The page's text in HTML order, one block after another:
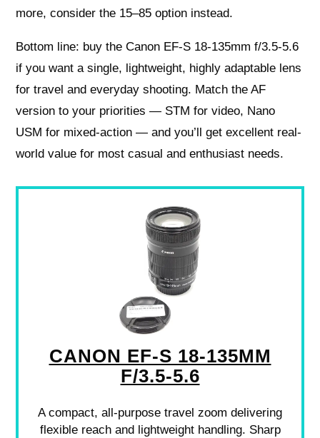
more, consider the 15–85 option instead.
Bottom line: buy the Canon EF-S 18-135mm f/3.5-5.6
if you want a single, lightweight, highly adaptable lens
for travel and everyday shooting. Match the AF
version to your priorities — STM for video, Nano
USM for mixed-action — and you’ll get excellent real-
world value for most casual and enthusiast needs.
CANON EF-S 18-135MM
F/3.5-5.6
A compact, all-purpose travel zoom delivering
flexible reach and lightweight handling. Sharp